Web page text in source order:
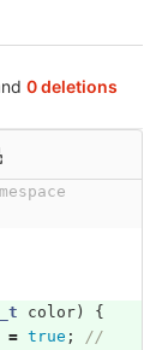
0 deletions
color)
{
= true ;
//